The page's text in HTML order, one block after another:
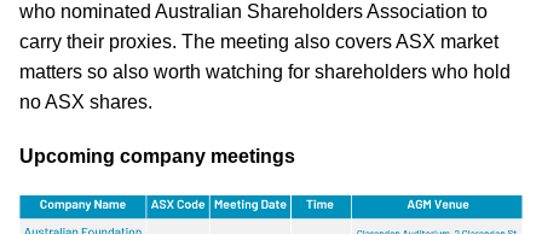
who nominated Australian Shareholders Association to
carry their proxies. The meeting also covers ASX market
matters so also worth watching for shareholders who hold
no ASX shares.
Upcoming company meetings